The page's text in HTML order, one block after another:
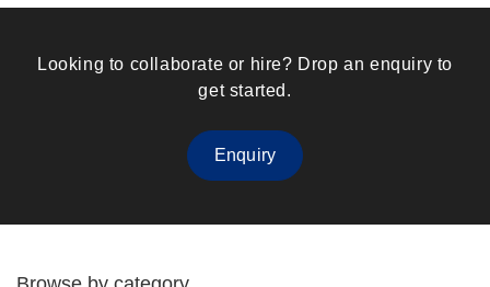
Looking to collaborate or hire? Drop an enquiry to
get started.
Enquiry